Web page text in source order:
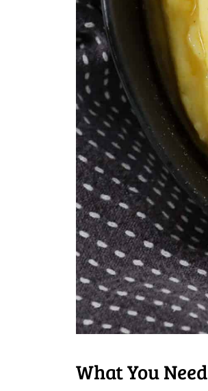
What You Need